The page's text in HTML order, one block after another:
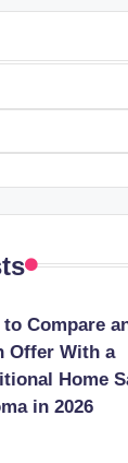
to Compare
Offer With a
Home
in 2026